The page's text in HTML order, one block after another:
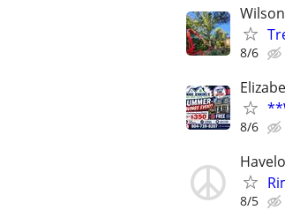
8/6
8/6
8/5